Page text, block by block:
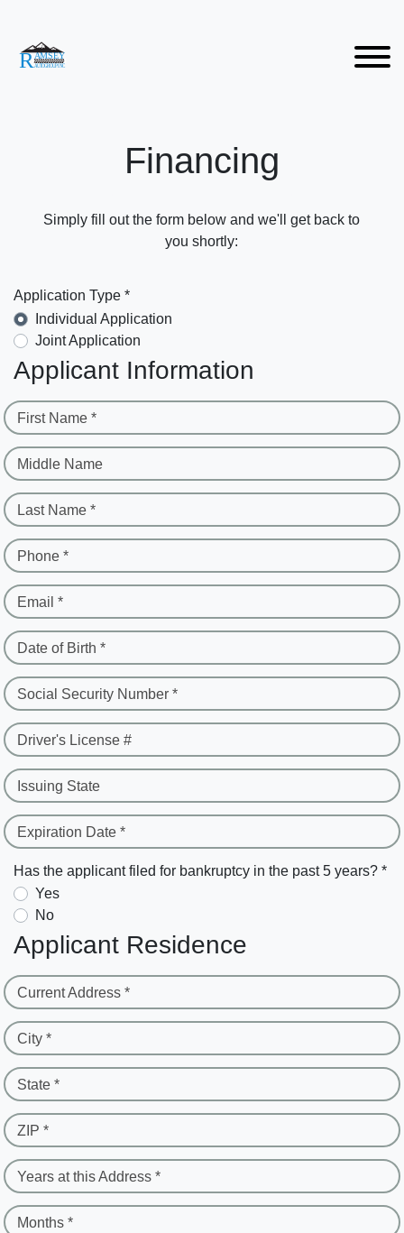
Financing
Simply fill out the form below and we'll get back to
you shortly:
Application Type *
Individual Application
Joint Application
Applicant Information
First Name *
Middle Name
Last Name *
Phone *
Email *
Date of Birth *
Social Security Number *
Driver's License #
Issuing State
Expiration Date *
Has the applicant filed for bankruptcy in the past 5 years? *
Yes
No
Applicant Residence
Current Address *
City *
State *
ZIP *
Years at this Address *
Months *